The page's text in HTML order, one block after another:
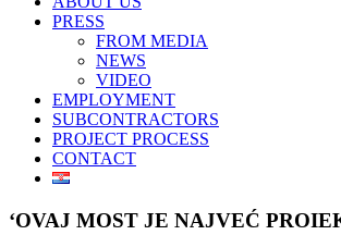
PRESS
FROM MEDIA
NEWS
VIDEO
EMPLOYMENT
SUBCONTRACTORS
PROJECT PROCESS
CONTACT
‘OVAJ MOST JE NAJVEĆ